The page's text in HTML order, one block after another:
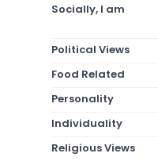
Socially, I am
Political Views
Food Related
Personality
Individuality
Religious Views